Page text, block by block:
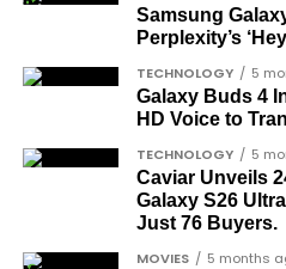
honoured for his
struggle.
Ben Charles-Obi
among the
The inclusion of
state’s intention to
did not survive to witness
dispensation.
Samsung
Perplexity’s
TECHNOLOGY 5
Galaxy Buds 4
HD Voice to
TECHNOLOGY 5
Caviar Unveils
Galaxy S26
Just 76 Buyers.
MOVIES 5 months